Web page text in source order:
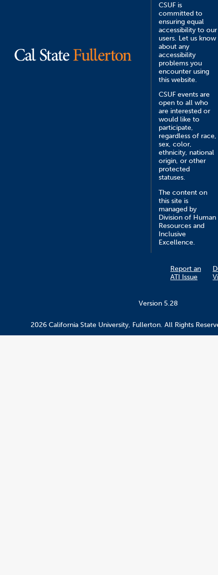
CSUF is
committed to
ensuring equal
accessibility to our
users. Let us know
about any
accessibility
problems you
encounter using
this website.
CSUF events are
open to all who
are interested or
would like to
participate,
regardless of race,
sex, color,
ethnicity, national
origin, or other
protected
statuses.
The content on
this site is
managed by
Division of Human
Resources and
Inclusive
Excellence.
Report an
ATI Issue
Version 5.28
2026 California State University, Fullerton. All Rights